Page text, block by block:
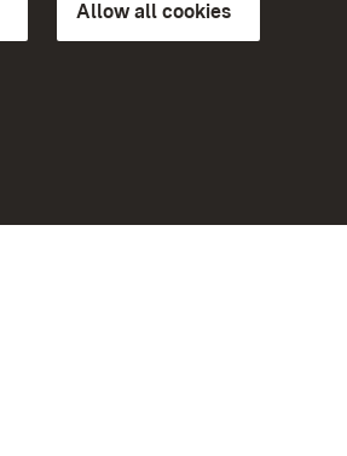
Allow all cookies